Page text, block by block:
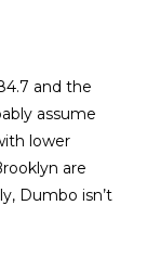
and the
assume
lower
are
Dumbo isn’t